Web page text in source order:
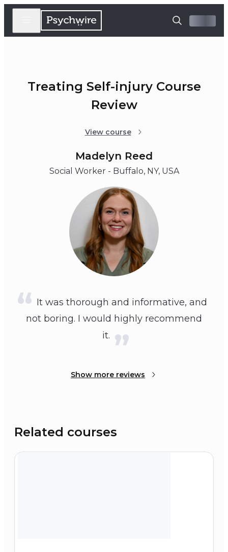
Treating Self-injury Course
Review
View course
Madelyn Reed
Social Worker - Buffalo, NY, USA
It was thorough and informative, and
not boring. I would highly recommend
it.
Show more reviews
Related courses